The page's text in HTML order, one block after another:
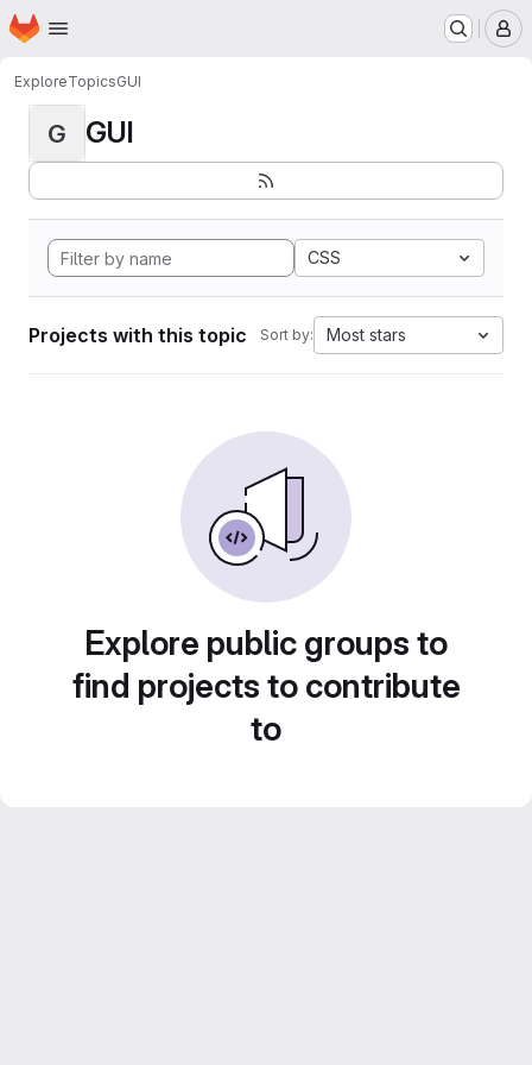
Skip to main content
Homepage
ExploreTopicsGUI
G GUI
CSS
Projects with this topic Sort by: Most stars
Explore public groups to
find projects to contribute
to